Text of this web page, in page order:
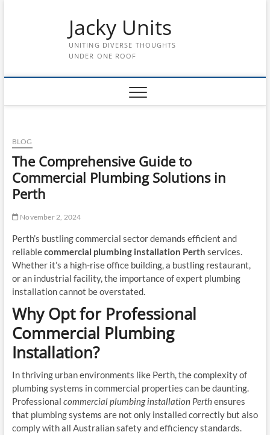
Jacky Units
UNITING DIVERSE THOUGHTS
UNDER ONE ROOF
BLOG
The Comprehensive Guide to
Commercial Plumbing Solutions in
Perth
November 2, 2024
Perth’s bustling commercial sector demands efficient and
reliablecommercial plumbing installation Perth services.
Whether it’s a high-rise office building, a bustling restaurant,
or an industrial facility, the importance of expert plumbing
installation cannot be overstated.
Why Opt for Professional
Commercial Plumbing
Installation?
In thriving urban environments like Perth, the complexity of
plumbing systems in commercial properties can be daunting.
Professional commercial plumbing installation Perthensures
that plumbing systems are not only installed correctly but also
comply with all Australian safety and efficiency standards.